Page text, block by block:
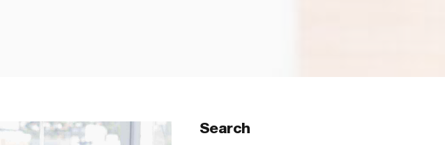
Search